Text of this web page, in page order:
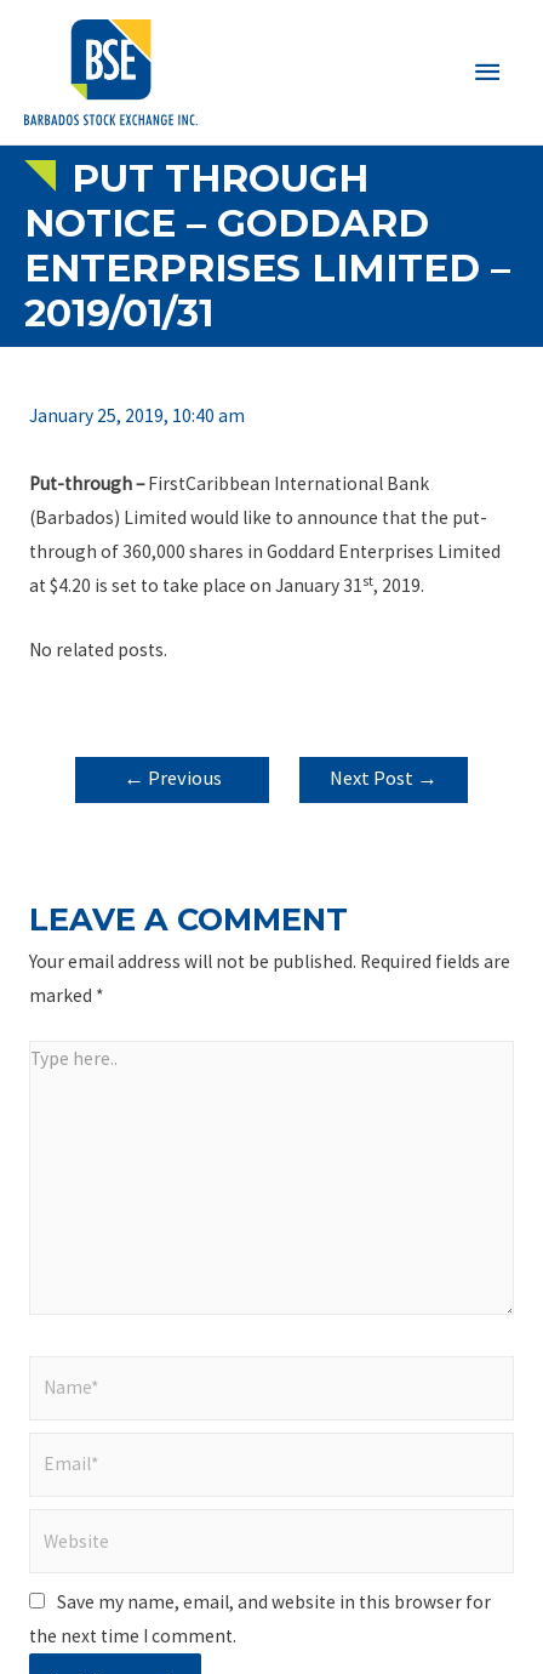
Main
PUT THROUGH
NOTICE – GODDARD
ENTERPRISES LIMITED –
2019/01/31
January 25, 2019, 10:40 am
Put-through –FirstCaribbean International Bank
(Barbados) Limited would like to announce that the put-
through of 360,000 shares in Goddard Enterprises Limited
at $4.20 is set to take place on January 31st, 2019.
No related posts.
POST
NAVIGATION
← Previous
Next Post →
LEAVE A COMMENT
Your email address will not be published. Required fields are
marked *
Type
Save my name, email, and website in this browser for
the next time I comment.